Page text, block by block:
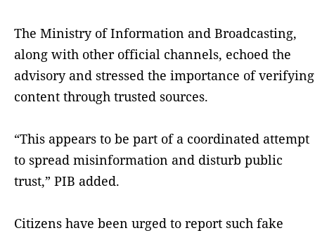
The Ministry of Information and Broadcasting,
along with other official channels, echoed the
advisory and stressed the importance of verifying
content through trusted sources.
“This appears to be part of a coordinated attempt
to spread misinformation and disturb public
trust,” PIB added.
Citizens have been urged to report such fake